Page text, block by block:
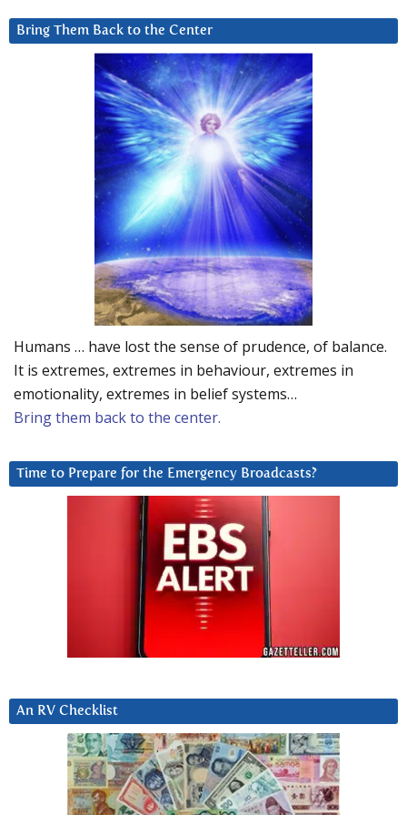
Bring Them Back to the Center
Humans … have lost the sense of prudence, of balance.
It is extremes, extremes in behaviour, extremes in
emotionality, extremes in belief systems…
Bring them back to the center.
Time to Prepare for the Emergency Broadcasts?
An RV Checklist